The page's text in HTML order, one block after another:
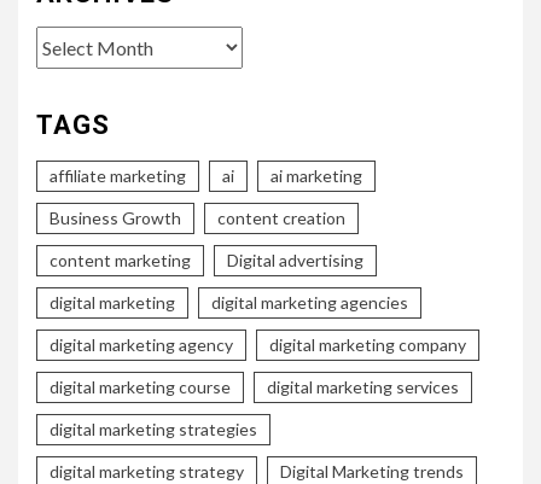
Archives
TAGS
affiliate marketing ai ai marketing
Business Growth content creation
content marketing Digital advertising
digital marketing digital marketing agencies
digital marketing agency digital marketing company
digital marketing course digital marketing services
digital marketing strategies
digital marketing strategy Digital Marketing trends